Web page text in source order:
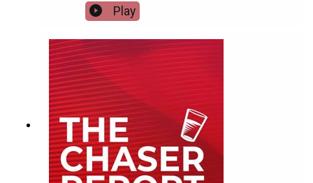
time there's a leadership spill in Victoria. NO
ACTION IS REQUIRED. ---Listen AD FREE:
on Instagram: @chaserwarSpam Dom's socials:
@dom_knightSend Charles voicemails:
@charlesfirthEmail us:
podcast@chaser.com.auChaser CEO’s Super-
yacht upgrade Fund:
https://chaser.com.au/support/ Send complaints
to: mediawatch@abc.net.au
Play